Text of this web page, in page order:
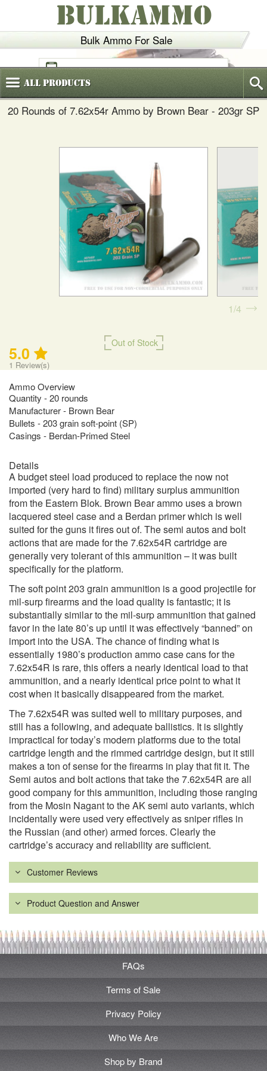
Bulk Ammo For Sale
BULKAMMO
(800)720-6035
AllProducts
20 Rounds of 7.62x54r Ammo by Brown Bear - 203gr SP
Out of Stock
5.0
1 Review(s)
Ammo Overview
Quantity - 20 rounds
Manufacturer - Brown Bear
Bullets - 203 grain soft-point (SP)
Casings - Berdan-Primed Steel
1 4
Details
A budget steel load produced to replace the now not
imported (very hard to find) military surplus ammunition
from the Eastern Blok. Brown Bear ammo uses a brown
lacquered steel case and a Berdan primer which is well
suited for the guns it fires out of. The semi autos and bolt
actions that are made for the 7.62x54R cartridge are
generally very tolerant of this ammunition – it was built
specifically for the platform.
The soft point 203 grain ammunition is a good projectile for
mil-surp firearms and the load quality is fantastic; it is
substantially similar to the mil-surp ammunition that gained
favor in the late 80’s up until it was effectively “banned” on
import into the USA. The chance of finding what is
essentially 1980’s production ammo case cans for the
7.62x54R is rare, this offers a nearly identical load to that
ammunition, and a nearly identical price point to what it
cost when it basically disappeared from the market.
The 7.62x54R was suited well to military purposes, and
still has a following, and adequate ballistics. It is slightly
impractical for today’s modern platforms due to the total
cartridge length and the rimmed cartridge design, but it still
makes a ton of sense for the firearms in play that fit it. The
Semi autos and bolt actions that take the 7.62x54R are all
good company for this ammunition, including those ranging
from the Mosin Nagant to the AK semi auto variants, which
incidentally were used very effectively as sniper rifles in
the Russian (and other) armed forces. Clearly the
cartridge’s accuracy and reliability are sufficient.
Customer Reviews
Product Question and Answer
FAQs
Terms of Sale
Privacy Policy
Who We Are
Shop by Brand